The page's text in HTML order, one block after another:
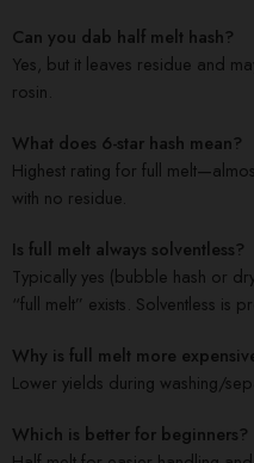
Can you dab half melt hash?
Yes, but it leaves residue and
rosin.
What does 6-star hash mean?
Highest rating for full
with no residue.
Is full melt always solventless?
Typically yes (bubble hash or
“full melt” exists. Solventless is
Why is full melt more
Lower yields during washing/
Which is better for beginners?